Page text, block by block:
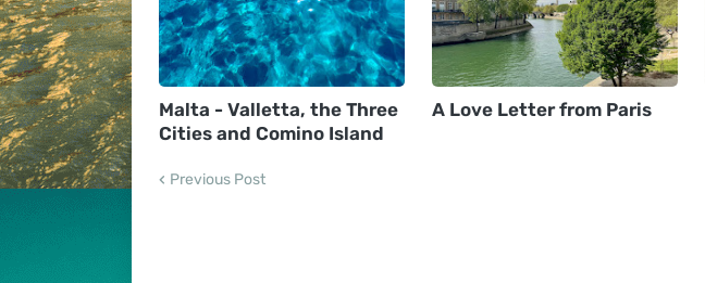
Malta - Valletta, the Three
Cities and Comino Island
A Love Letter from Paris
Previous Post